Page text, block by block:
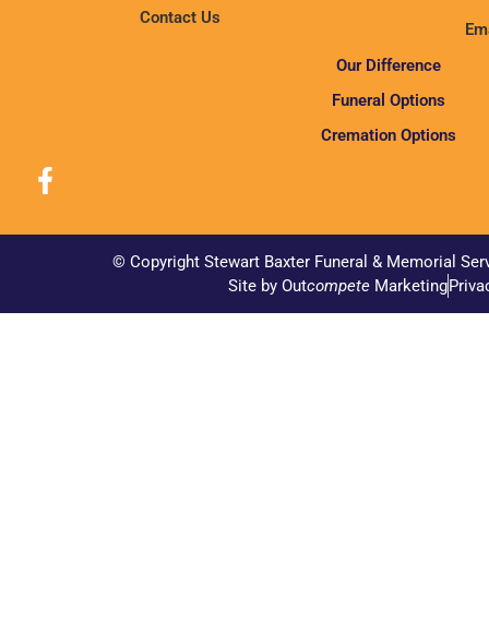
Contact Us
Our Difference
Funeral Options
Cremation Options
© Copyright Stewart Baxter Funeral & Memorial
Site by OutcompeteMarketing